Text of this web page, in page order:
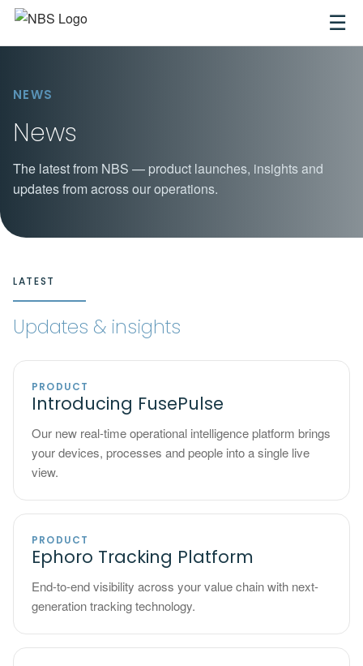
☰
NEWS
News
The latest from NBS — product launches, insights and
updates from across our operations.
LATEST
Updates & insights
PRODUCT
Introducing FusePulse
Our new real-time operational intelligence platform brings
your devices, processes and people into a single live
view.
PRODUCT
Ephoro Tracking Platform
End-to-end visibility across your value chain with next-
generation tracking technology.